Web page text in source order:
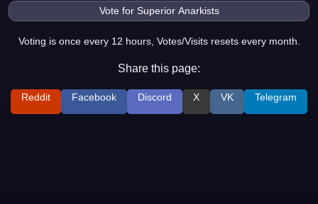
Voting is once every 12 hours, Votes/Visits resets every month.
Share this page:
Reddit Facebook Discord X VK Telegram